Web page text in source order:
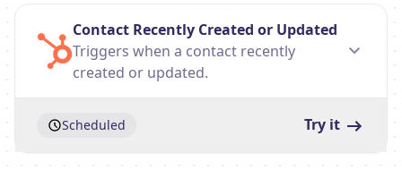
Contact Recently Created or Updated
Triggers when a contact recently
created or updated.
Scheduled Try it